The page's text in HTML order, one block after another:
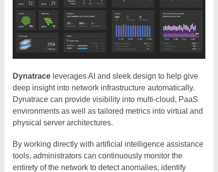
Dynatrace leverages AI and sleek design to help give
deep insight into network infrastructure automatically.
Dynatrace can provide visibility into multi-cloud, PaaS
environments as well as tailored metrics into virtual and
physical server architectures.
By working directly with artificial intelligence assistance
tools, administrators can continuously monitor the
entirety of the network to detect anomalies, identify